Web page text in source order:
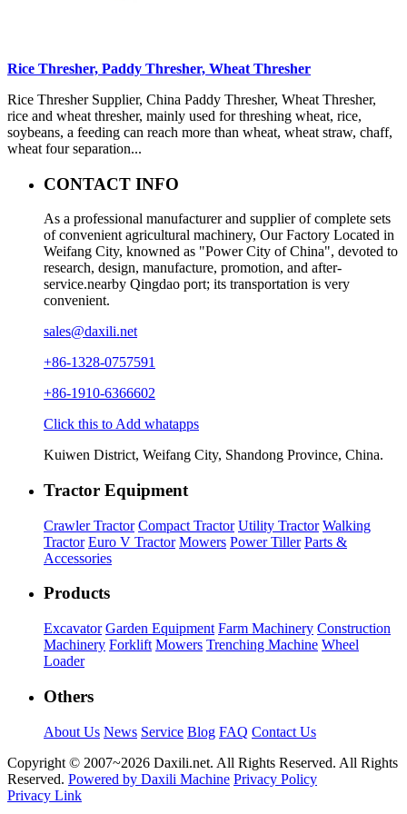
Rice Thresher, Paddy Thresher, Wheat Thresher
Rice Thresher Supplier, China Paddy Thresher, Wheat Thresher,
rice and wheat thresher, mainly used for threshing wheat, rice,
soybeans, a feeding can reach more than wheat, wheat straw, chaff,
wheat four separation...
CONTACT INFO
As a professional manufacturer and supplier of complete sets
of convenient agricultural machinery, Our Factory Located in
Weifang City, knowned as "Power City of China", devoted to
research, design, manufacture, promotion, and after-
service.nearby Qingdao port; its transportation is very
convenient.
sales@daxili.net
+86-1328-0757591
+86-1910-6366602
Click this to Add whatapps
Kuiwen District, Weifang City, Shandong Province, China.
Tractor Equipment
Crawler Tractor Compact Tractor Utility Tractor Walking
Tractor Euro V Tractor Mowers Power Tiller Parts &
Accessories
Products
Excavator Garden Equipment Farm Machinery Construction
Machinery Forklift Mowers Trenching Machine Wheel
Loader
Others
About Us News Service Blog FAQ Contact Us
Copyright © 2007~2026 Daxili.net. All Rights Reserved. All Rights
Reserved. Powered by Daxili Machine Privacy Policy
Privacy Link